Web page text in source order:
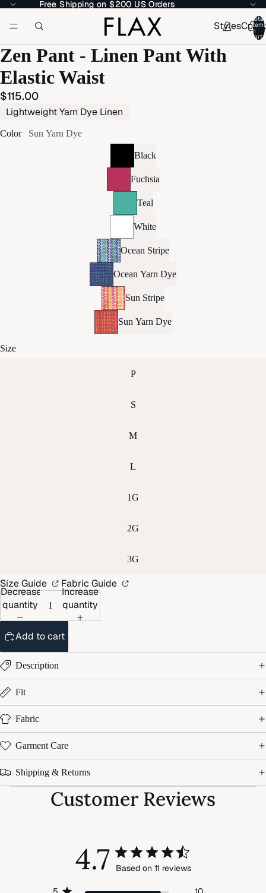
Free Shipping on $200 US Orders
Free Shipping on $200 US Orders
Styles
Total
items
in
cart:
Zen Pant - Linen Pant With
Elastic Waist
$115.00
Lightweight Yarn Dye Linen
Color Sun Yarn Dye
Black
Fuchsia
Teal
White
Ocean Stripe
Ocean Yarn Dye
Sun Stripe
Sun Yarn Dye
Size
P
S
M
L
1G
2G
3G
Size Guide Fabric Guide
Decrease
quantity
Increase
quantity
Add to cart
Description
Fit
Fabric
Garment Care
Shipping & Returns
Customer Reviews
4.7 Based on 11 reviews